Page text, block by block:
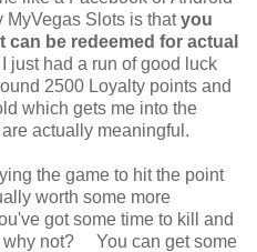
Slots is thatyou
be redeemed for actual
had a run of good luck
2500 Loyalty points and
which gets me into the
actually meaningful.
the game to hit the point
worth some more
got some time to kill and
why not? You can get some